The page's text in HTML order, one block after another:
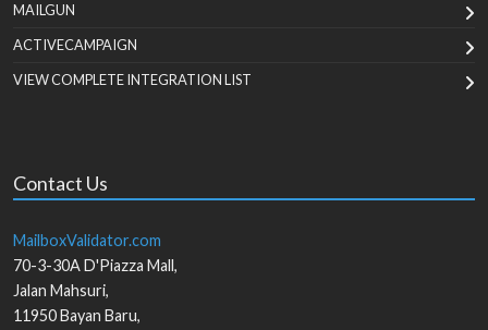
MAILGUN
ACTIVECAMPAIGN
VIEW COMPLETE INTEGRATION LIST
Contact Us
MailboxValidator.com
70-3-30A D'Piazza Mall,
Jalan Mahsuri,
11950Bayan Baru,